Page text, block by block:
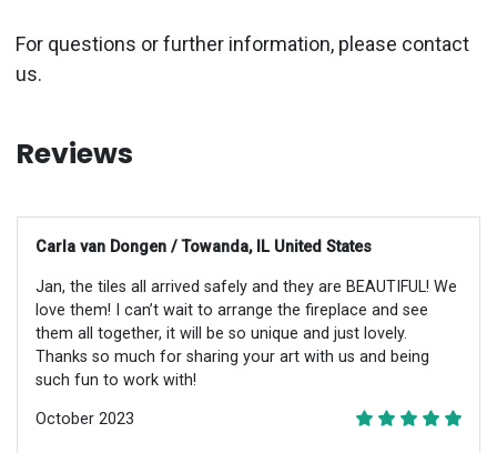
For questions or further information, please contact
us.
Reviews
Carla van Dongen / Towanda, IL United States
Jan, the tiles all arrived safely and they are BEAUTIFUL! We
love them! I can’t wait to arrange the fireplace and see
them all together, it will be so unique and just lovely.
Thanks so much for sharing your art with us and being
such fun to work with!
October 2023